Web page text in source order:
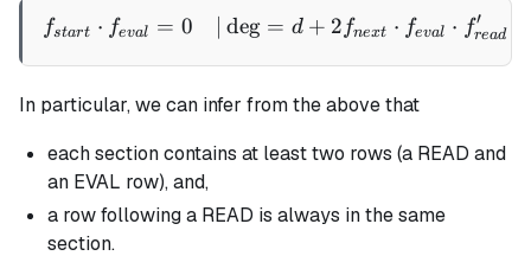
\begin{aligned}
fstart ⋅ feval = 0 deg = d + 2 fnext ⋅ feval ⋅ fread
′
In particular, we can infer from the above that
each section contains at least two rows (a READ and
an EVAL row), and,
a row following a READ is always in the same
section.